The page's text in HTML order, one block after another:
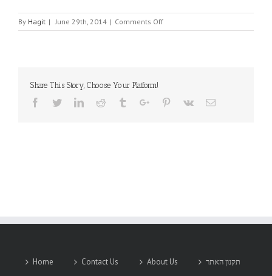
By Hagit | June 29th, 2014 | Comments Offon
AR
Share This Story, Choose Your Platform!
Facebook
TwitterLinkedinReddit TumblrGoogle+Pinterest
Vk Email
Home Contact Us About Us תקנון האתר